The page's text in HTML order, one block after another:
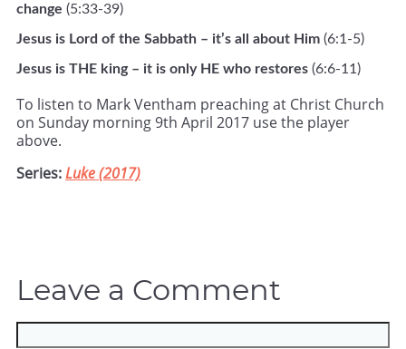
change (5:33-39)
Jesus is Lord of the Sabbath – it’s all about Him (6:1-5)
Jesus is THE king – it is only HE who restores (6:6-11)
To listen to Mark Ventham preaching at Christ Church
on Sunday morning 9th April 2017 use the player
above.
Series:Luke (2017)
Leave a Comment